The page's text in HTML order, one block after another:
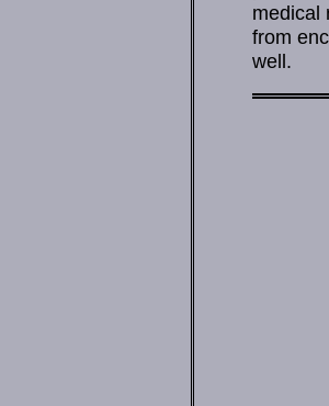
medical
from
well.